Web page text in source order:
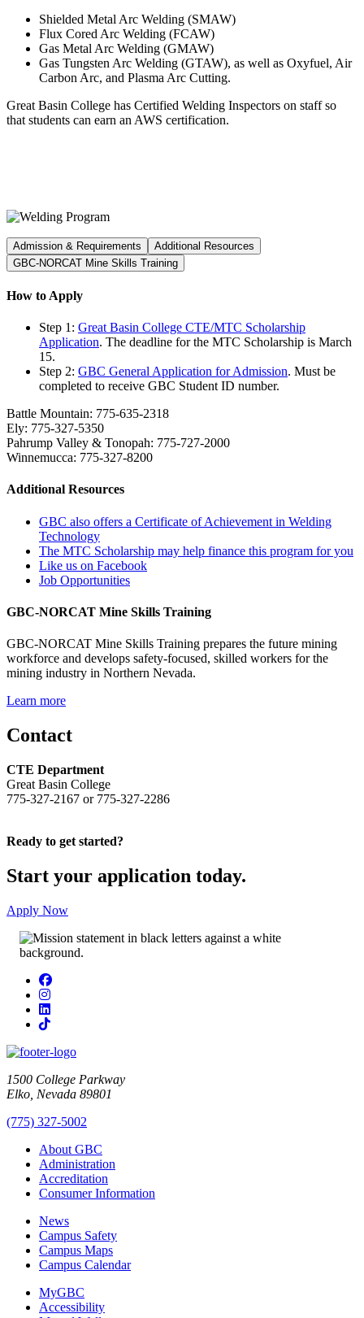
Shielded Metal Arc Welding (SMAW)
Flux Cored Arc Welding (FCAW)
Gas Metal Arc Welding (GMAW)
Gas Tungsten Arc Welding (GTAW), as well as Oxyfuel, Air
Carbon Arc, and Plasma Arc Cutting.
Great Basin College has Certified Welding Inspectors on staff so
that students can earn an AWS certification.
Admission & Requirements
Additional Resources
GBC-NORCAT Mine Skills Training
How to Apply
Step 1: Great Basin College CTE/MTC Scholarship
Application. The deadline for the MTC Scholarship is March
15.
Step 2: GBC General Application for Admission. Must be
completed to receive GBC Student ID number.
Battle Mountain: 775-635-2318
Ely: 775-327-5350
Pahrump Valley & Tonopah: 775-727-2000
Winnemucca: 775-327-8200
Additional Resources
GBC also offers a Certificate of Achievement in Welding
Technology
The MTC Scholarship may help finance this program for you
Like us on Facebook
Job Opportunities
GBC-NORCAT Mine Skills Training
GBC-NORCAT Mine Skills Training prepares the future mining
workforce and develops safety-focused, skilled workers for the
mining industry in Northern Nevada.
Learn more
Contact
CTE Department
Great Basin College
775-327-2167 or 775-327-2286
Ready to get started?
Start your application today.
Apply Now
Facebook
Instagram
LinkedIn
TikTok
1500 College Parkway
Elko, Nevada 89801
(775) 327-5002
About GBC
Administration
Accreditation
Consumer Information
News
Campus Safety
Campus Maps
Campus Calendar
MyGBC
Accessibility